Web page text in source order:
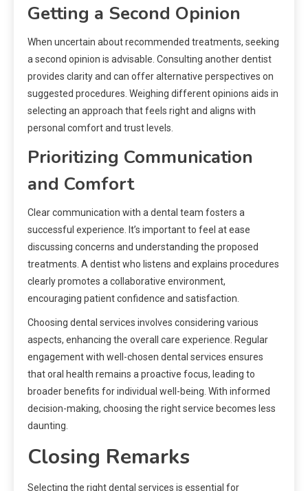
Getting a Second Opinion
When uncertain about recommended treatments, seeking
a second opinion is advisable. Consulting another dentist
provides clarity and can offer alternative perspectives on
suggested procedures. Weighing different opinions aids in
selecting an approach that feels right and aligns with
personal comfort and trust levels.
Prioritizing Communication
and Comfort
Clear communication with a dental team fosters a
successful experience. It’s important to feel at ease
discussing concerns and understanding the proposed
treatments. A dentist who listens and explains procedures
clearly promotes a collaborative environment,
encouraging patient confidence and satisfaction.
Choosing dental services involves considering various
aspects, enhancing the overall care experience. Regular
engagement with well-chosen dental services ensures
that oral health remains a proactive focus, leading to
broader benefits for individual well-being. With informed
decision-making, choosing the right service becomes less
daunting.
Closing Remarks
Selecting the right dental services is essential for